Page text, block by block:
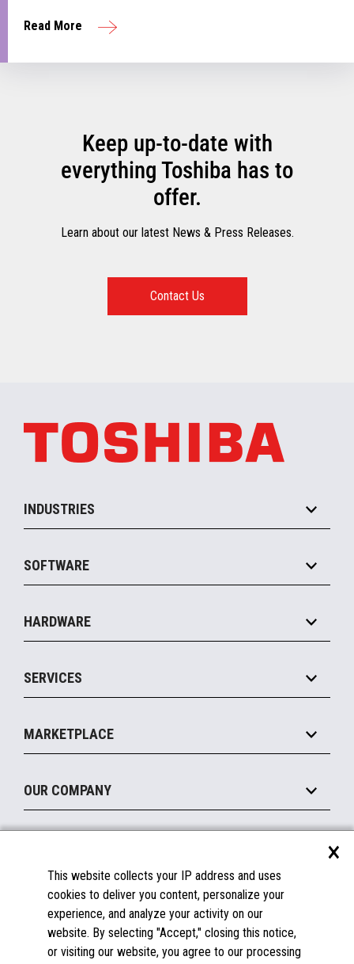
Read More
Keep up-to-date with
everything Toshiba has to
offer.
Learn about our latest News & Press Releases.
Contact Us
INDUSTRIES
Convenience
Food Service
SOFTWARE
Commerce Suite
Marketing Suite
Payments Suite
Legacy Systems
HARDWARE
MxP™ Modular eXpansion Platform
Mobile
Printers
Peripherals
Displays
SERVICES
Manage
Financing
MARKETPLACE
Become a Marketplace Partner
OUR COMPANY
About Us
Insights
Careers
Contact Us
FAQs
Licenses & Warranties
Spare Parts
×
This website collects your IP address and uses
cookies to deliver you content, personalize your
experience, and analyze your activity on our
website. By selecting "Accept," closing this notice,
or visiting our website, you agree to our processing